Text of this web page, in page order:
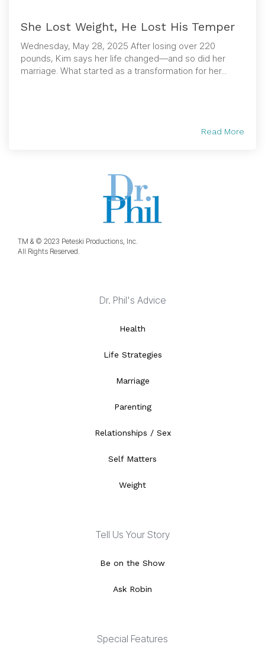
She Lost Weight, He Lost His Temper
Wednesday, May 28, 2025 After losing over 220
pounds, Kim says her life changed—and so did her
marriage. What started as a transformation for her...
Read More
TM & © 2023 Peteski Productions, Inc.
All Rights Reserved.
Dr. Phil's Advice
Health
Life Strategies
Marriage
Parenting
Relationships / Sex
Self Matters
Weight
Tell Us Your Story
Be on the Show
Ask Robin
Special Features